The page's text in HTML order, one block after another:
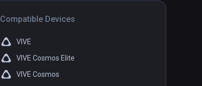
Compatible Devices
VIVE
VIVE Cosmos Elite
VIVE Cosmos